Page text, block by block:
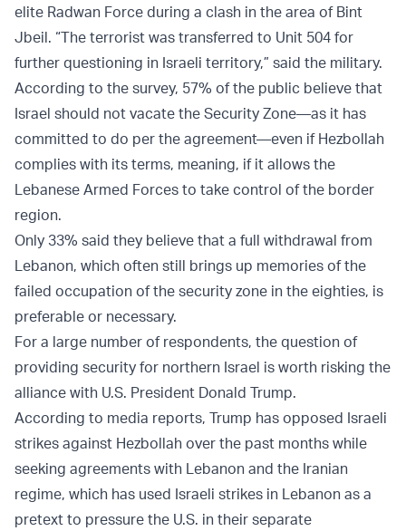
elite Radwan Force during a clash in the area of Bint
Jbeil. “The terrorist was transferred to Unit 504 for
further questioning in Israeli territory,” said the military.
According to the survey, 57% of the public believe that
Israel should not vacate the Security Zone—as it has
committed to do per the agreement—even if Hezbollah
complies with its terms, meaning, if it allows the
Lebanese Armed Forces to take control of the border
region.
Only 33% said they believe that a full withdrawal from
Lebanon, which often still brings up memories of the
failed occupation of the security zone in the eighties, is
preferable or necessary.
For a large number of respondents, the question of
providing security for northern Israel is worth risking the
alliance with U.S. President Donald Trump.
According to media reports, Trump has opposed Israeli
strikes against Hezbollah over the past months while
seeking agreements with Lebanon and the Iranian
regime, which has used Israeli strikes in Lebanon as a
pretext to pressure the U.S. in their separate